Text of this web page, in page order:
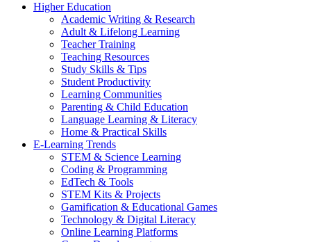
Higher Education
Academic Writing & Research
Adult & Lifelong Learning
Teacher Training
Teaching Resources
Study Skills & Tips
Student Productivity
Learning Communities
Parenting & Child Education
Language Learning & Literacy
Home & Practical Skills
E-Learning Trends
STEM & Science Learning
Coding & Programming
EdTech & Tools
STEM Kits & Projects
Gamification & Educational Games
Technology & Digital Literacy
Online Learning Platforms